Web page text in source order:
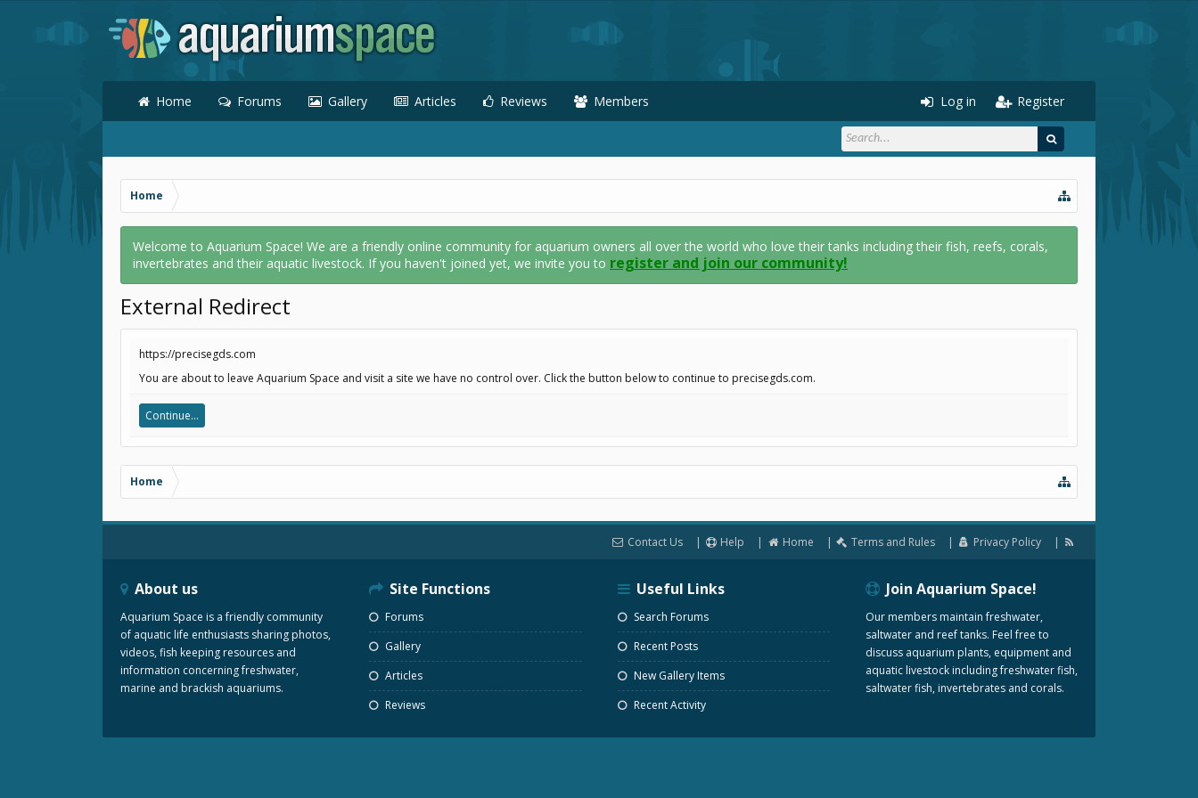
Home Forums Gallery Articles Reviews Members Log in Register
Home
Welcome to Aquarium Space! We are a friendly online community for aquarium owners all over the world who love their tanks including their fish, reefs, corals,
invertebrates and their aquatic livestock. If you haven't joined yet, we invite you to register and join our community!
External Redirect
https://precisegds.com
You are about to leave Aquarium Space and visit a site we have no control over. Click the button below to continue to precisegds.com.
Continue...
Home
Contact Us Help Home Terms and Rules Privacy Policy
About us
Aquarium Space is a friendly community
of aquatic life enthusiasts sharing photos,
videos, fish keeping resources and
information concerning freshwater,
marine and brackish aquariums.
Site Functions
Forums
Gallery
Articles
Reviews
Useful Links
Search Forums
Recent Posts
New Gallery Items
Recent Activity
Join Aquarium Space!
Our members maintain freshwater,
saltwater and reef tanks. Feel free to
discuss aquarium plants, equipment and
aquatic livestock including freshwater fish,
saltwater fish, invertebrates and corals.